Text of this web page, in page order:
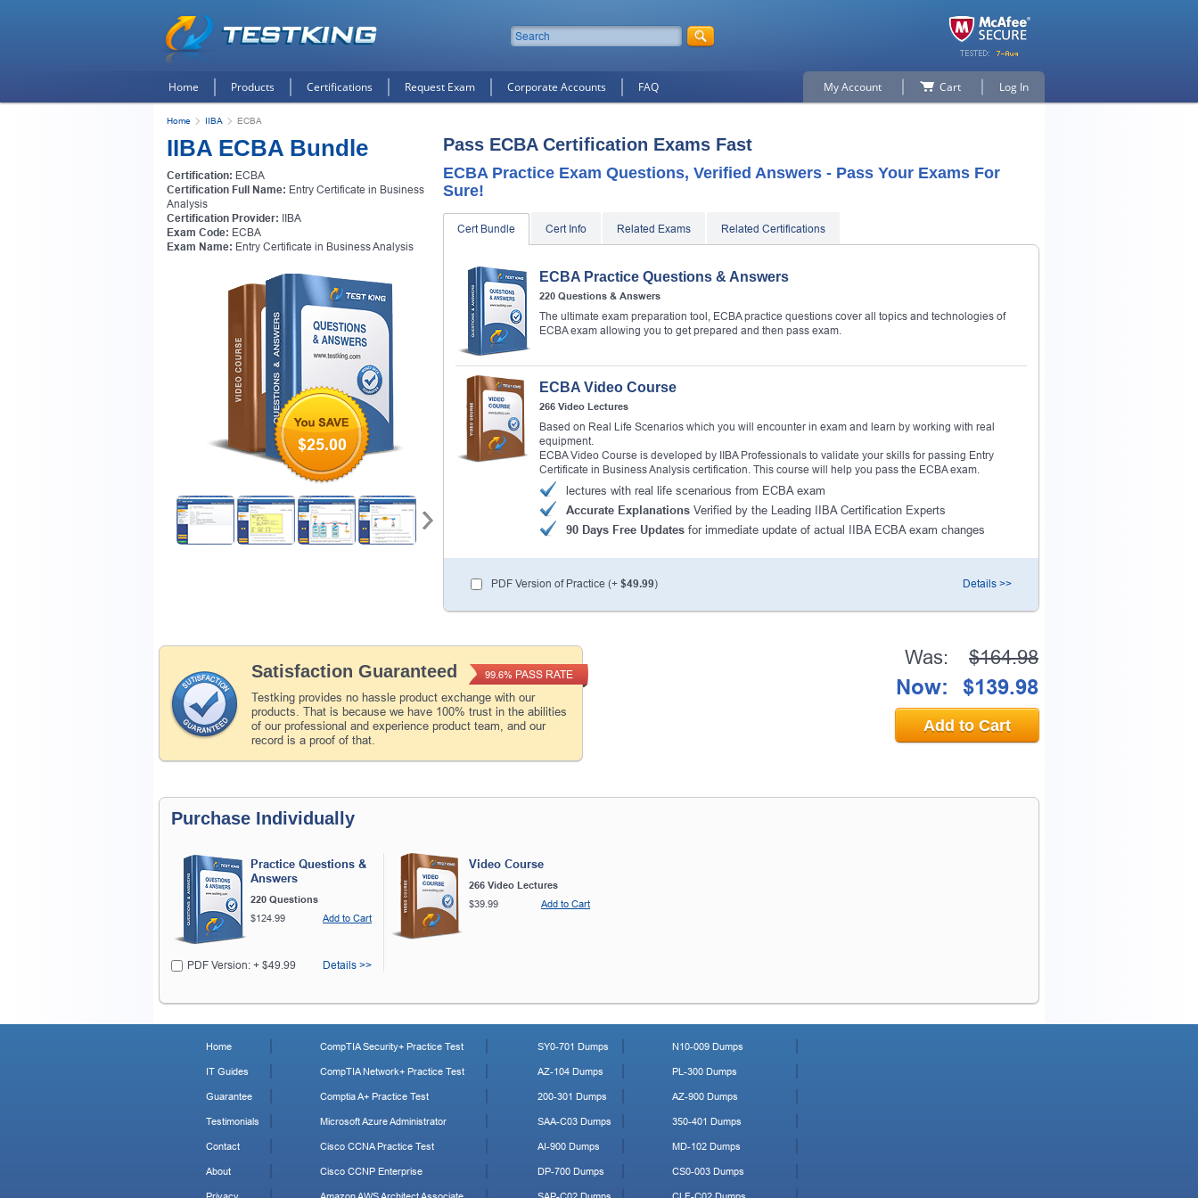
Home Products Certifications Request Exam Corporate Accounts FAQ My Account Cart Log In
Home IIBA ECBA
IIBA ECBA Bundle
Certification: ECBA
Certification Full Name: Entry Certificate in Business
Analysis
Certification Provider:
IIBA
Exam Code: ECBA
Exam Name: Entry Certificate in Business Analysis
$25.00
Pass ECBA Certification Exams Fast
ECBA Practice Exam Questions, Verified Answers - Pass Your Exams For
Sure!
Cert Bundle Cert Info Related Exams Related Certifications
ECBA Practice Questions & Answers
220 Questions & Answers
The ultimate exam preparation tool, ECBA practice questions cover all topics and technologies of
ECBA exam allowing you to get prepared and then pass exam.
ECBA Video Course
266 Video Lectures
Based on Real Life Scenarios which you will encounter in exam and learn by working with real
equipment.
ECBA Video Course is developed by IIBA Professionals to validate your skills for passing Entry
Certificate in Business Analysis certification. This course will help you pass the ECBA exam.
lectures with real life scenarious from ECBA exam
Accurate Explanations Verified by the Leading IIBA Certification Experts
90 Days Free Updates for immediate update of actual IIBA ECBA exam changes
PDF Version of Practice (+ $49.99) Details >>
Satisfaction Guaranteed
Testking provides no hassle product exchange with our
products. That is because we have 100% trust in the abilities
of our professional and experience product team, and our
record is a proof of that.
99.6% PASS RATE
Was: $164.98
Now: $139.98
Add to Cart
Purchase Individually
Practice Questions &
Answers
220 Questions
$124.99
Add to Cart
PDF Version: + $49.99 Details >>
Video Course
266 Video Lectures
$39.99
Add to Cart
Home
IT Guides
Guarantee
Testimonials
Contact
About
CompTIA Security+ Practice Test
CompTIA Network+ Practice Test
Comptia A+ Practice Test
Microsoft Azure Administrator
Cisco CCNA Practice Test
Cisco CCNP Enterprise
SY0-701 Dumps
AZ-104 Dumps
200-301 Dumps
SAA-C03 Dumps
AI-900 Dumps
DP-700 Dumps
N10-009 Dumps
PL-300 Dumps
AZ-900 Dumps
350-401 Dumps
MD-102 Dumps
CS0-003 Dumps